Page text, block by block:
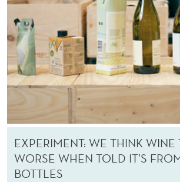
EXPERIMENT: WE THINK WINE
WORSE WHEN TOLD IT’S
BOTTLES